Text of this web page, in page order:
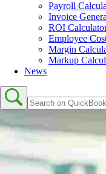
Payroll
Invoice
ROI
Employee
Margin
Markup
News